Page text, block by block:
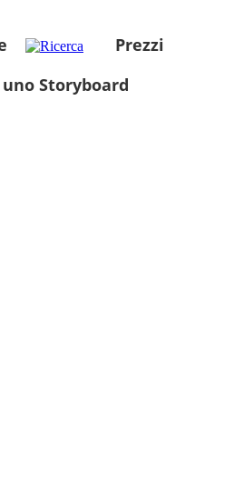
Prezzi
Storyboard